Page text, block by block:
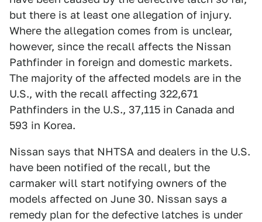
but there is at least one allegation of injury.
Where the allegation comes from is unclear,
however, since the recall affects the Nissan
Pathfinder in foreign and domestic markets.
The majority of the affected models are in the
U.S., with the recall affecting 322,671
Pathfinders in the U.S., 37,115 in Canada and
593 in Korea.
Nissan says that NHTSA and dealers in the U.S.
have been notified of the recall, but the
carmaker will start notifying owners of the
models affected on June 30. Nissan says a
remedy plan for the defective latches is under